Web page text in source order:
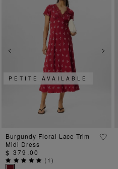
Previous Next
PETITE AVAILABLE
Burgundy Floral Lace Trim
Midi Dress
$ 379.00
( 1)